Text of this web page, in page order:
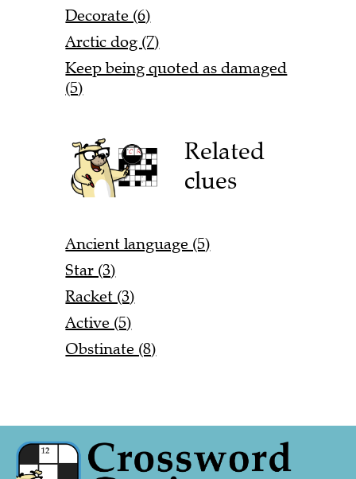
Decorate (6)
Arctic dog (7)
Keep being quoted as damaged
(5)
Related
clues
Ancient language (5)
Star (3)
Racket (3)
Active (5)
Obstinate (8)